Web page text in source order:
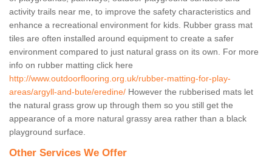
activity trails near me, to improve the safety characteristics and
enhance a recreational environment for kids. Rubber grass mat
tiles are often installed around equipment to create a safer
environment compared to just natural grass on its own. For more
info on rubber matting click here
http://www.outdoorflooring.org.uk/rubber-matting-for-play-
areas/argyll-and-bute/eredine/ However the rubberised mats let
the natural grass grow up through them so you still get the
appearance of a more natural grassy area rather than a black
playground surface.
Other Services We Offer